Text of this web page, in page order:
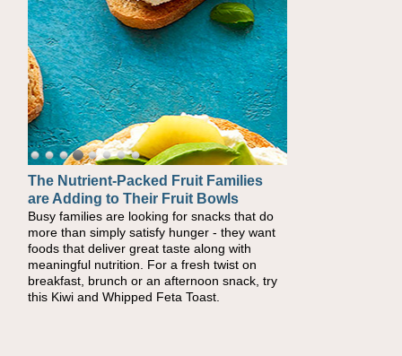
The Nutrient-Packed Fruit Families
are Adding to Their Fruit Bowls
Busy families are looking for snacks that do
more than simply satisfy hunger - they want
foods that deliver great taste along with
meaningful nutrition. For a fresh twist on
breakfast, brunch or an afternoon snack, try
this Kiwi and Whipped Feta Toast.
Back-to-School Sandwiches to
Nourish Kids' Bodies and Minds
When you picture a schoolchild sitting down
at a cafeteria table and opening their
lunchbox, you're probably already imagining
there's a sandwich inside. For a nutritious
lunch, pack this Ham, Turkey, Bacon and
Cheese Pocket. Some school days call for